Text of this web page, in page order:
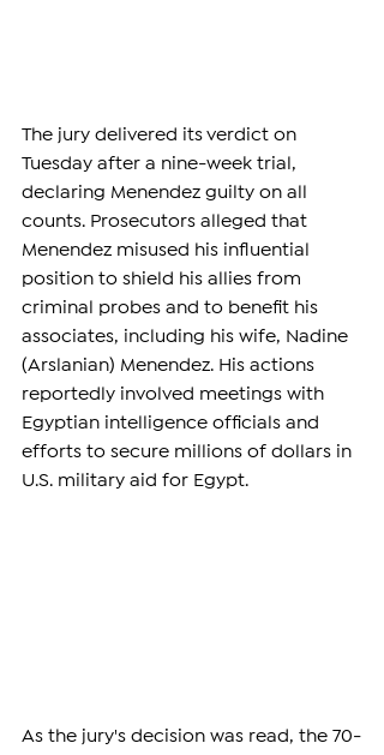
The jury delivered its verdict on
Tuesday after a nine-week trial,
declaring Menendez guilty on all
counts. Prosecutors alleged that
Menendez misused his influential
position to shield his allies from
criminal probes and to benefit his
associates, including his wife, Nadine
(Arslanian) Menendez. His actions
reportedly involved meetings with
Egyptian intelligence officials and
efforts to secure millions of dollars in
U.S. military aid for Egypt.
As the jury's decision was read, the 70-